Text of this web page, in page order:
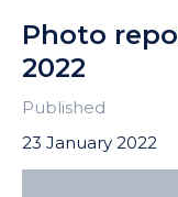
Photo
2022
Published
23 January 2022